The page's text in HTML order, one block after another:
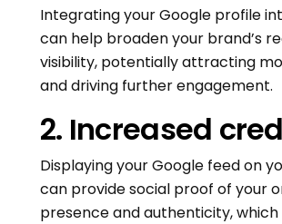
Integrating your Google profile
can help broaden your brand’s
visibility, potentially attracting
and driving further engagement.
2. Increased
Displaying your Google feed on
can provide social proof of your
presence and authenticity,